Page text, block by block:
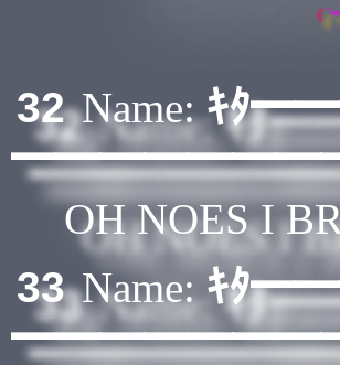
32Name:ｷﾀ
OH NOES I
33Name: ｷﾀ